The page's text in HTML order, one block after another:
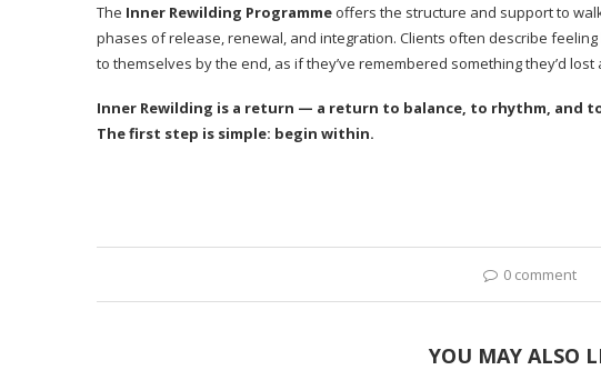
The Inner Rewilding Programme offers the structure and support to
phases of release, renewal, and integration. Clients often describe
to themselves by the end, as if they’ve remembered something they’d lost
Inner Rewilding is a return — a return to balance, to rhythm, and
The first step is simple: begin within.
0 comment
YOU MAY ALSO